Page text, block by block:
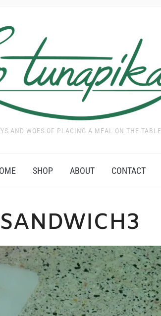
AND WOES OF PLACING A MEAL ON THE TABLE
SHOP ABOUT CONTACT
SANDWICH3